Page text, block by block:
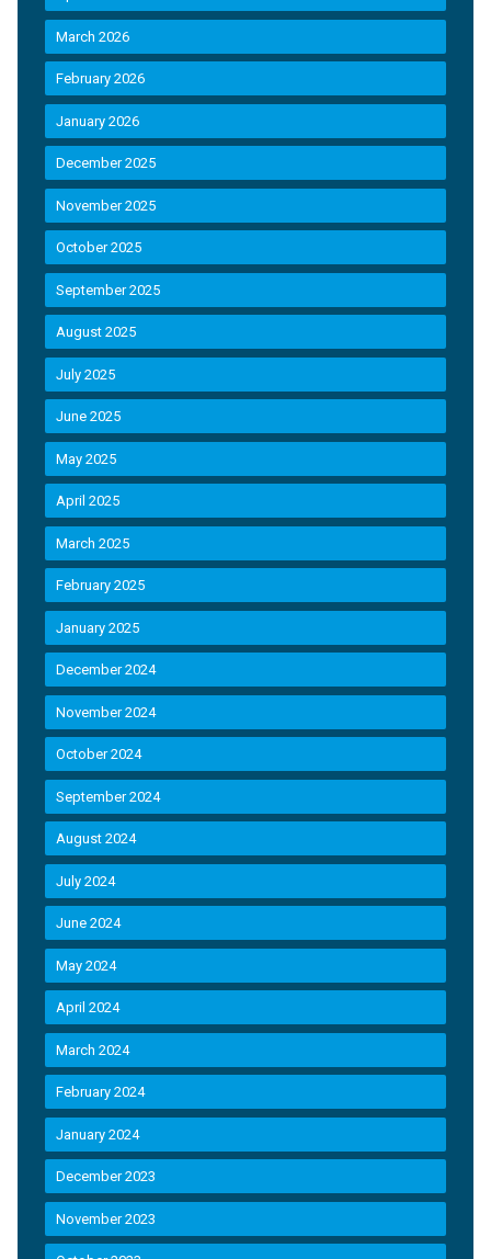
March 2026
February 2026
January 2026
December 2025
November 2025
October 2025
September 2025
August 2025
July 2025
June 2025
May 2025
April 2025
March 2025
February 2025
January 2025
December 2024
November 2024
October 2024
September 2024
August 2024
July 2024
June 2024
May 2024
April 2024
March 2024
February 2024
January 2024
December 2023
November 2023